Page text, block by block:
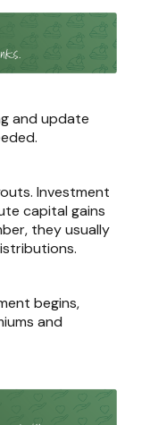
and update
Investment
capital gains
they usually
begins,
and